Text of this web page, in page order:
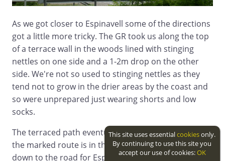
As we got closer to Espinavell some of the directions
got a little more tricky. The GR took us along the top
of a terrace wall in the woods lined with stinging
nettles on one side and a 1-2m drop on the other
side. We're not so used to stinging nettles as they
tend not to grow in the drier areas by the coast and
so were unprepared just wearing shorts and low
socks.
The terraced path eventually reaches a stream and
the marked route is in the water of the streambed
down to the road for Espinavell.
This site uses essentialcookiesonly.
By continuing to use this site you
accept our use of cookies:OK